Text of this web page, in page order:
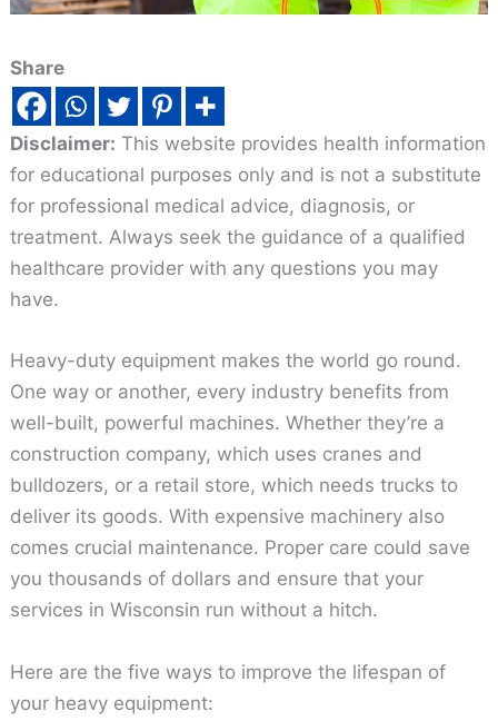
Share
Disclaimer: This website provides health information
for educational purposes only and is not a substitute
for professional medical advice, diagnosis, or
treatment. Always seek the guidance of a qualified
healthcare provider with any questions you may
have.
Heavy-duty equipment makes the world go round.
One way or another, every industry benefits from
well-built, powerful machines. Whether they’re a
construction company, which uses cranes and
bulldozers, or a retail store, which needs trucks to
deliver its goods. With expensive machinery also
comes crucial maintenance. Proper care could save
you thousands of dollars and ensure that your
services in Wisconsin run without a hitch.
Here are the five ways to improve the lifespan of
your heavy equipment: